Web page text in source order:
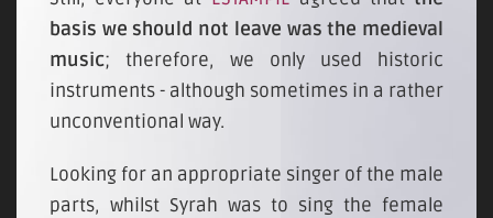
basis we should not leave was the medieval
music; therefore, we only used historic
instruments - although sometimes in a rather
unconventional way.
Looking for an appropriate singer of the male
parts, whilst Syrah was to sing the female